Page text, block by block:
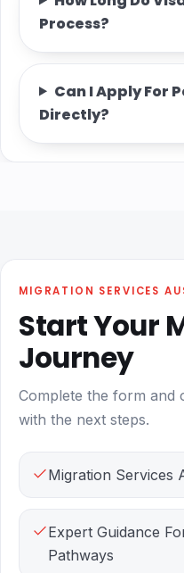
Process?
Can I Apply For
Directly?
MIGRATION SERVICES
Start Your
Journey
Complete the form and
with the next steps.
Migration Services
Expert Guidance
Pathways